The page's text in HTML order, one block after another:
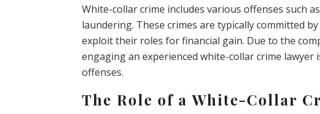
White-collar crime includes various offenses such
laundering. These crimes are typically committed
exploit their roles for financial gain. Due to the
engaging an experienced white-collar crime lawyer
offenses.
The Role of a White-Collar